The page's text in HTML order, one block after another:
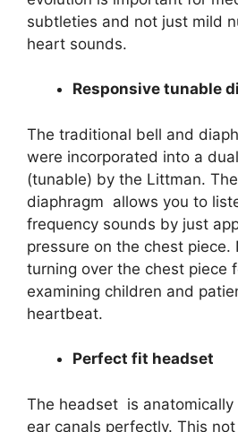
subtleties and not just mild
heart sounds.
Responsive tunable
The traditional bell and
were incorporated into a
(tunable) by the Littman.
diaphragm allows you to
frequency sounds by just
pressure on the chest piece.
turning over the chest piece
examining children and
heartbeat.
Perfect fit headset
The headset is
ear canals perfectly. This